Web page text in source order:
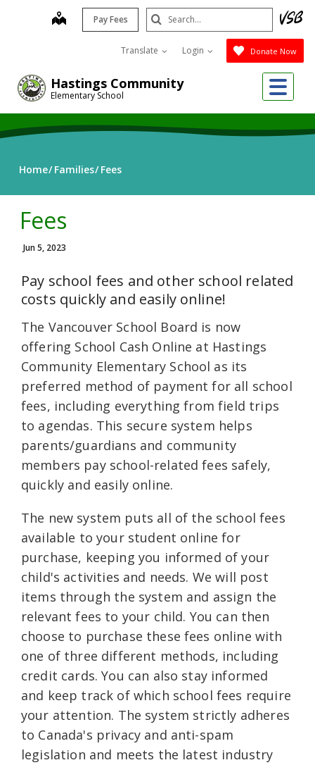
Hastings Community
Elementary School
map Pay Fees
Translate Login Donate Now
Search
Submit
Home Families Fees
Fees
Jun 5, 2023
Pay school fees and other school related
costs quickly and easily online!
The Vancouver School Board is now
offering School Cash Online at Hastings
Community Elementary School as its
preferred method of payment for all school
fees, including everything from field trips
to agendas. This secure system helps
parents/guardians and community
members pay school-related fees safely,
quickly and easily online.
The new system puts all of the school fees
available to your student online for
purchase, keeping you informed of your
child's activities and needs. We will post
items through the system and assign the
relevant fees to your child. You can then
choose to purchase these fees online with
one of three different methods, including
credit cards. You can also stay informed
and keep track of which school fees require
your attention. The system strictly adheres
to Canada's privacy and anti-spam
legislation and meets the latest industry